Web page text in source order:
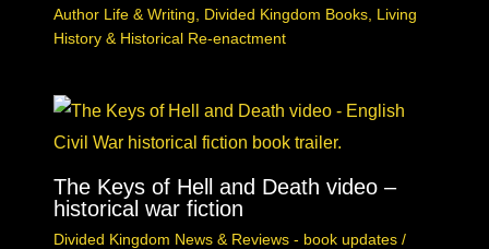
Author Life & Writing
Divided Kingdom Books, Living
History & Historical Re-enactment
The Keys of Hell and Death video –
historical war fiction
Divided Kingdom News & Reviews - book updates/